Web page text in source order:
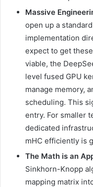
Massive
open up a
implementation
expect to get
viable, the
level fused GPU
manage memory,
scheduling. This
entry. For smaller
dedicated
mHC efficiently is
The Math is an
Sinkhorn-Knopp
mapping matrix